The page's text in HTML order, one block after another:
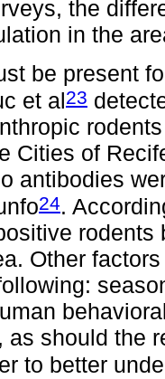
the
in the
be present
et al23
Cities of
antibodies
24.
Other
as should the
to better